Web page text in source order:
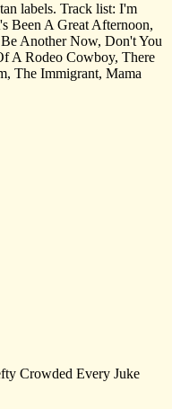
labels. Track list: I'm
Been A Great Afternoon,
Another Now, Don't You
A Rodeo Cowboy, There
The Immigrant, Mama
Crowded Every Juke